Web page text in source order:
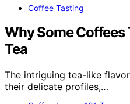
Coffee Tasting
Why Some Coffees
Tea
The intriguing tea-like
their delicate profiles,…